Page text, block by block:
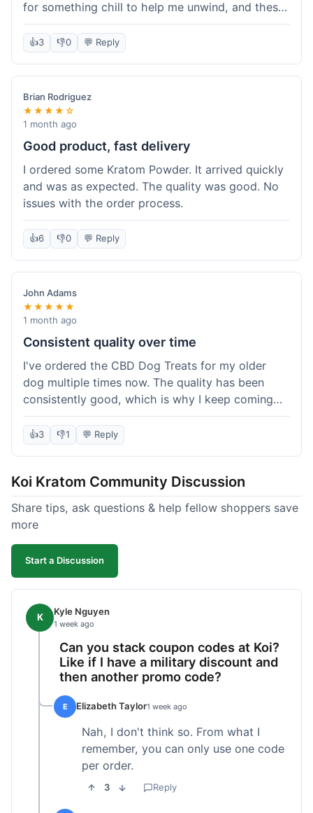
for something chill to help me unwind, and these
totally did the trick. Shipping was also faster than
I thought it would be, which was a nice surprise.
I'd probably grab them again.
👍3 👎0 💬 Reply
Brian Rodriguez
★★★★☆
1 month ago
Good product, fast delivery
I ordered some Kratom Powder. It arrived quickly
and was as expected. The quality was good. No
issues with the order process.
👍6 👎0 💬 Reply
John Adams
★★★★★
1 month ago
Consistent quality over time
I've ordered the CBD Dog Treats for my older
dog multiple times now. The quality has been
consistently good, which is why I keep coming
back. This last order was just like the others;
arrived within a few days, well-packaged, and my
dog loves them. It's nice to find a brand you can
surprises, which is exactly what I want.
👍3 👎1 💬 Reply
Koi Kratom Community Discussion
Share tips, ask questions & help fellow shoppers save
more
Start a Discussion
K Kyle Nguyen
1 week ago
Can you stack coupon codes at Koi?
Like if I have a military discount and
then another promo code?
E Elizabeth Taylor1 week ago
Nah, I don't think so. From what I
remember, you can only use one code
per order.
3 Reply